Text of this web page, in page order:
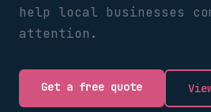
help local businesses
attention.
Get a free quote